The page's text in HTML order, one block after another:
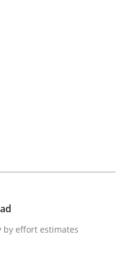
workshop for Agile teams
effort estimates